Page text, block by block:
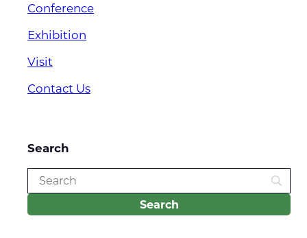
Conference
Exhibition
Visit
Contact Us
Search